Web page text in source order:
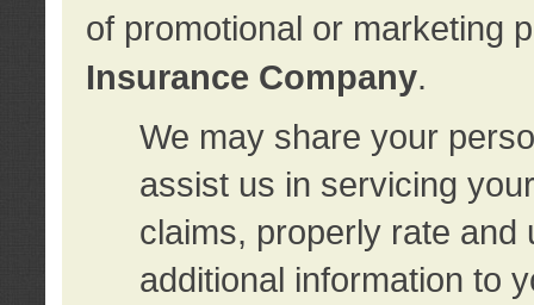
of promotional or marketing
Insurance Company.
We may share your
assist us in servicing
claims, properly rate and
additional information to